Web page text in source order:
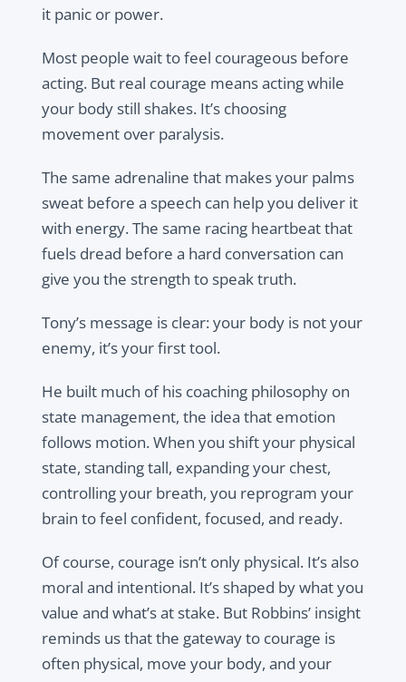
it panic or power.
Most people wait to feel courageous before
acting. But real courage means acting while
your body still shakes. It’s choosing
movement over paralysis.
The same adrenaline that makes your palms
sweat before a speech can help you deliver it
with energy. The same racing heartbeat that
fuels dread before a hard conversation can
give you the strength to speak truth.
Tony’s message is clear: your body is not your
enemy, it’s your first tool.
He built much of his coaching philosophy on
state management, the idea that emotion
follows motion. When you shift your physical
state, standing tall, expanding your chest,
controlling your breath, you reprogram your
brain to feel confident, focused, and ready.
Of course, courage isn’t only physical. It’s also
moral and intentional. It’s shaped by what you
value and what’s at stake. But Robbins’ insight
reminds us that the gateway to courage is
often physical, move your body, and your